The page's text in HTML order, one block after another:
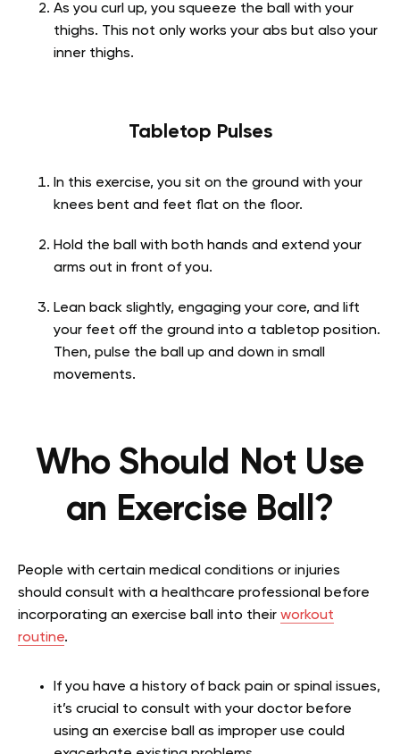
As you curl up, you squeeze the ball with your
thighs. This not only works your abs but also your
inner thighs.
Tabletop Pulses
In this exercise, you sit on the ground with your
knees bent and feet flat on the floor.
Hold the ball with both hands and extend your
arms out in front of you.
Lean back slightly, engaging your core, and lift
your feet off the ground into a tabletop position.
Then, pulse the ball up and down in small
movements.
Who Should Not Use
an Exercise Ball?
People with certain medical conditions or injuries
should consult with a healthcare professional before
incorporating an exercise ball into their workout
routine.
If you have a history of back pain or spinal issues,
it’s crucial to consult with your doctor before
using an exercise ball as improper use could